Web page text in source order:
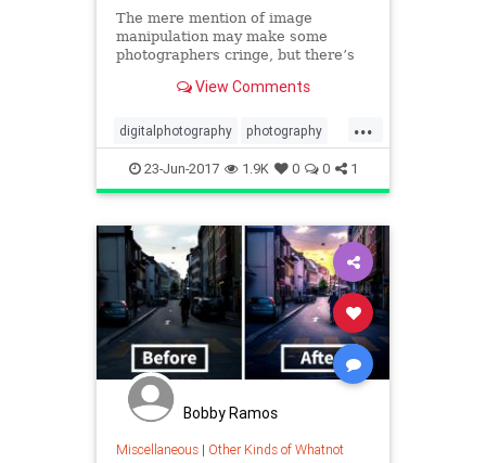
The mere mention of image
manipulation may make some
photographers cringe, but there’s
Photoshop can enable you to
View Comments
...
digitalphotography photography
photoshop phototips tech
23-Jun-2017 1.9K 0 0 1
Bobby Ramos
Miscellaneous| Other Kinds of Whatnot